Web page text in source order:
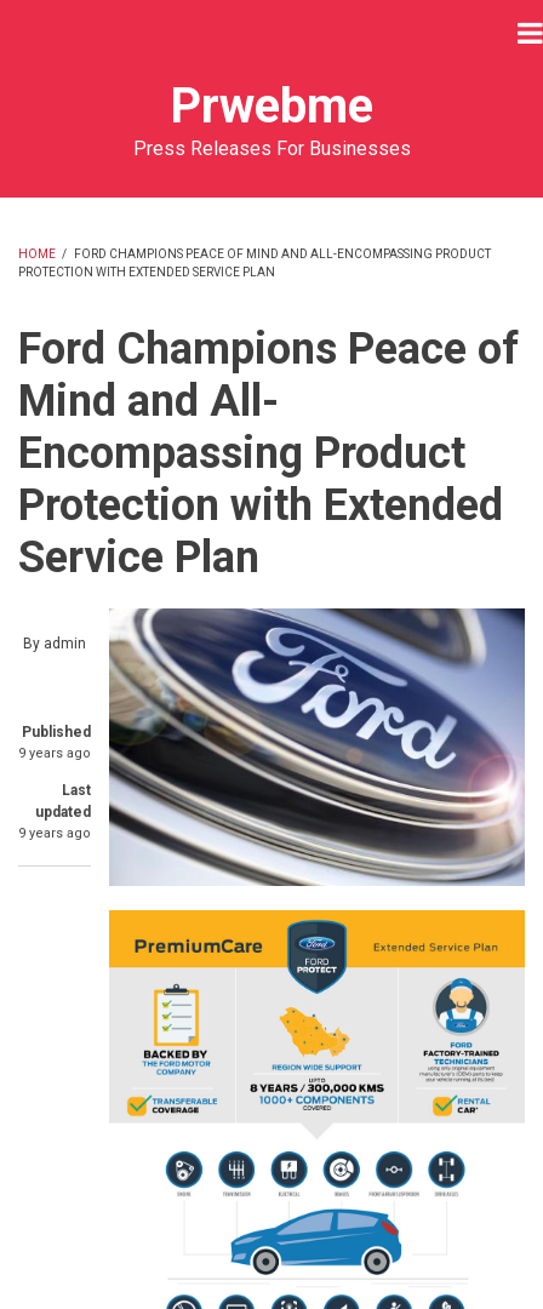
Prwebme
Press Releases For Businesses
BREADCRUMB
HOME /
FORD CHAMPIONS PEACE OF MIND AND ALL-ENCOMPASSING PRODUCT
PROTECTION WITH EXTENDED SERVICE PLAN
Ford Champions Peace of
Mind and All-
Encompassing Product
Protection with Extended
Service Plan
By admin
Published
9 years ago
Last
updated
9 years ago